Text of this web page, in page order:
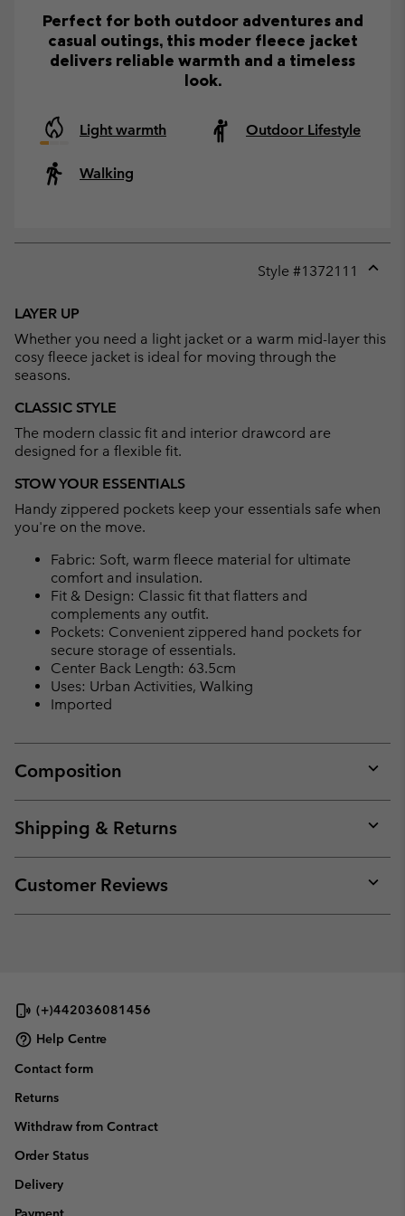
Perfect for both outdoor adventures and
casual outings, this moder fleece jacket
delivers reliable warmth and a timeless
look.
Light warmth Outdoor Lifestyle
Walking
Style #1372111
LAYER UP
Whether you need a light jacket or a warm mid-layer this
cosy fleece jacket is ideal for moving through the
seasons.
CLASSIC STYLE
The modern classic fit and interior drawcord are
designed for a flexible fit.
STOW YOUR ESSENTIALS
Handy zippered pockets keep your essentials safe when
you're on the move.
Fabric: Soft, warm fleece material for ultimate
comfort and insulation.
Fit & Design: Classic fit that flatters and
complements any outfit.
Pockets: Convenient zippered hand pockets for
secure storage of essentials.
Center Back Length: 63.5cm
Uses: Urban Activities, Walking
Imported
Composition
or
Shipping & Returns
or
Customer Reviews
or
(+)442036081456
Help Centre
Contact form
Returns
Withdraw from Contract
Order Status
Delivery